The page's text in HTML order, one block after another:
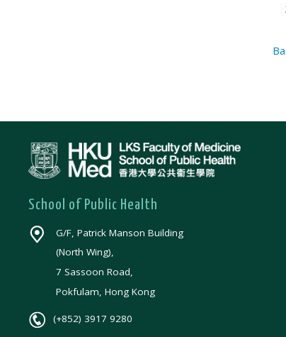
School of Public Health
G/F, Patrick Manson Building
(North Wing),
7 Sassoon Road,
Pokfulam, Hong Kong
(+852) 3917 9280